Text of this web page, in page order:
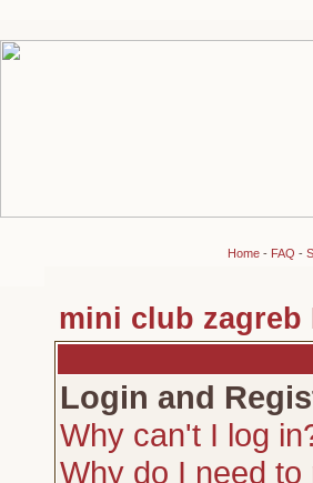
Home- FAQ -
mini club zagreb
Login and
Why can't I log
Why do I need to